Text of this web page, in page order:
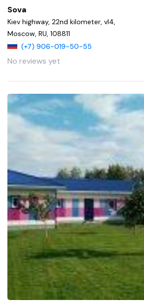
Sova
Kiev highway, 22nd kilometer, vl4,
Moscow, RU, 108811
(+7) 906-019-50-55
No reviews yet